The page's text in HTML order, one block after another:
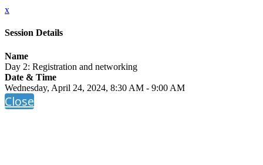
x
Session Details
Name
Day 2: Registration and networking
Date & Time
Wednesday, April 24, 2024, 8:30 AM - 9:00 AM
Close